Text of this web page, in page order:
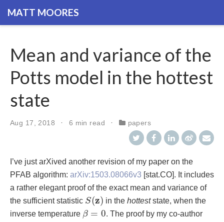
MATT MOORES
Mean and variance of the
Potts model in the hottest
state
Aug 17, 2018 6 min read papers
I’ve just arXived another revision of my paper on the
PFAB algorithm: arXiv:1503.08066v3 [stat.CO]. It includes
a rather elegant proof of the exact mean and variance of
the sufficient statistic S(z)
S( ) in the hotteststate, when the
inverse temperature β = 0
β 0
. The proof by my co-author